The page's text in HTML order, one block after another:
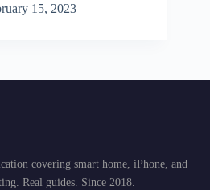
15, 2023
covering smart home, iPhone, and
Real guides. Since 2018.